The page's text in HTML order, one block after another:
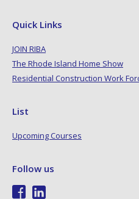
Quick Links
JOIN RIBA
The Rhode Island Home Show
Residential Construction Work
List
Upcoming Courses
Follow us